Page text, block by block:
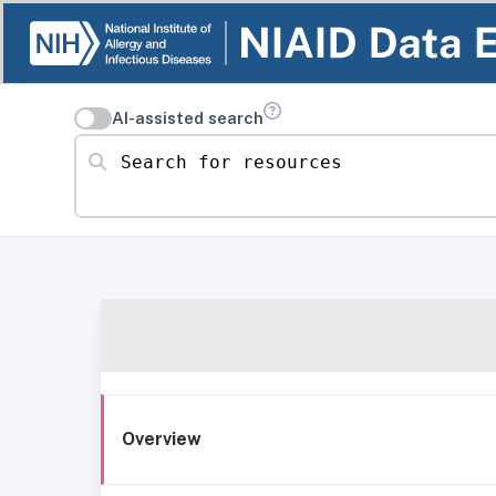
AI-assisted search
Search for resources
Overview